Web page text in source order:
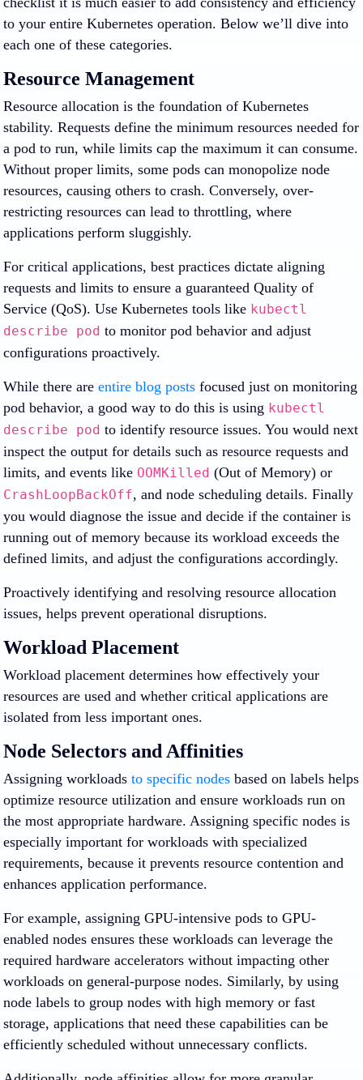
to your entire Kubernetes operation. Below we’ll dive into
each one of these categories.
Resource Management
Resource allocation is the foundation of Kubernetes
stability. Requests define the minimum resources needed for
a pod to run, while limits cap the maximum it can consume.
Without proper limits, some pods can monopolize node
resources, causing others to crash. Conversely, over-
restricting resources can lead to throttling, where
applications perform sluggishly.
For critical applications, best practices dictate aligning
requests and limits to ensure a guaranteed Quality of
Service (QoS). Use Kubernetes tools like kubectl
describe pod to monitor pod behavior and adjust
configurations proactively.
While there are entire blog posts focused just on monitoring
pod behavior, a good way to do this is using kubectl
describe pod to identify resource issues. You would next
inspect the output for details such as resource requests and
limits, and events like OOMKilled (Out of Memory) or
CrashLoopBackOff, and node scheduling details. Finally
you would diagnose the issue and decide if the container is
running out of memory because its workload exceeds the
defined limits, and adjust the configurations accordingly.
Proactively identifying and resolving resource allocation
issues, helps prevent operational disruptions.
Workload Placement
Workload placement determines how effectively your
resources are used and whether critical applications are
isolated from less important ones.
Node Selectors and Affinities
Assigning workloads to specific nodes based on labels helps
optimize resource utilization and ensure workloads run on
the most appropriate hardware. Assigning specific nodes is
especially important for workloads with specialized
requirements, because it prevents resource contention and
enhances application performance.
For example, assigning GPU-intensive pods to GPU-
enabled nodes ensures these workloads can leverage the
required hardware accelerators without impacting other
workloads on general-purpose nodes. Similarly, by using
node labels to group nodes with high memory or fast
storage, applications that need these capabilities can be
efficiently scheduled without unnecessary conflicts.